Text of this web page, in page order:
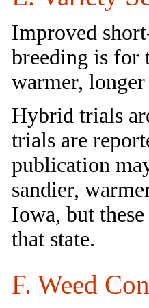
Improved
breeding is for
warmer, longer
Hybrid trials
trials are
publication
sandier,
Iowa, but
that state.
F. Weed